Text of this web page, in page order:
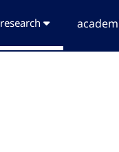
research